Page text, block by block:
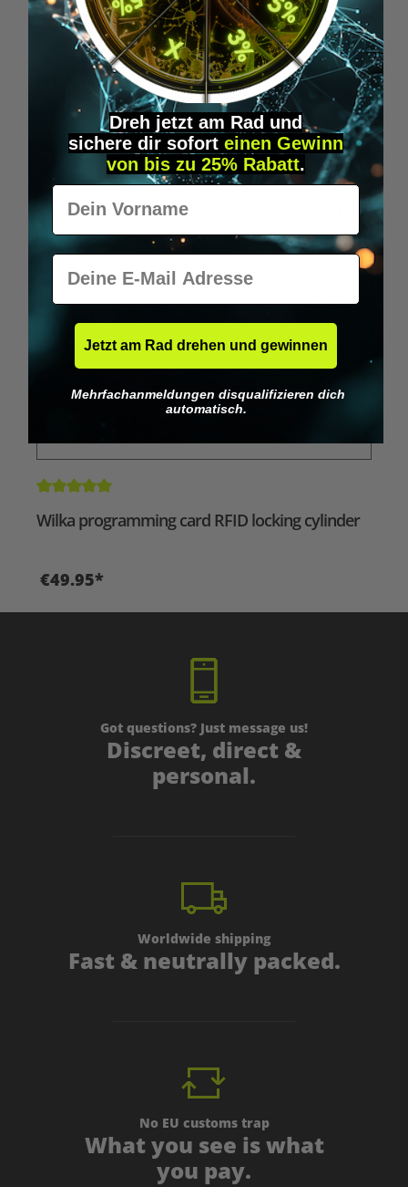
Wilka RFID KeyFobs
€19.95*
Skip product gallery
Similar Items
Average rating of 5 out of 5 stars
Wilka programming card RFID locking cylinder
€49.95*
Got questions? Just message us!
Discreet, direct &
personal.
Worldwide shipping
Fast & neutrally packed.
No EU customs trap
What you see is what
you pay.
Dreh jetzt am Rad und
sichere dir sofort einen Gewinn
von bis zu 25% Rabatt.
Vorname
E-Mail
Jetzt am Rad drehen und gewinnen
Mehrfachanmeldungen disqualifizieren dich
automatisch.